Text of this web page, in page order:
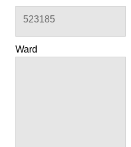
523185
Ward